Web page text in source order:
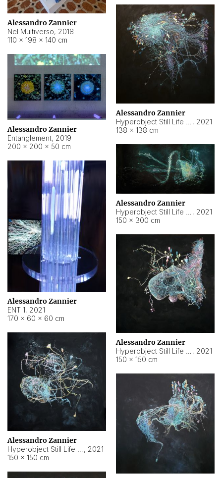
Alessandro Zannier
Nel Multiverso, 2018
110 × 198 × 140 cm
Alessandro Zannier
, 2021
138 × 138 cm
Alessandro Zannier
Entanglement, 2019
200 × 200 × 50 cm
Alessandro Zannier
, 2021
150 × 300 cm
Alessandro Zannier
ENT 1, 2021
170 × 60 × 60 cm
Alessandro Zannier
, 2021
150 × 150 cm
Alessandro Zannier
, 2021
150 × 150 cm